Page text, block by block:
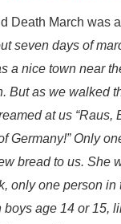
Death March was
seven days of
a nice town near
But as we walked
at us “Raus,
Germany!” Only
bread to us. She
only one person
boys age 14 or 15,